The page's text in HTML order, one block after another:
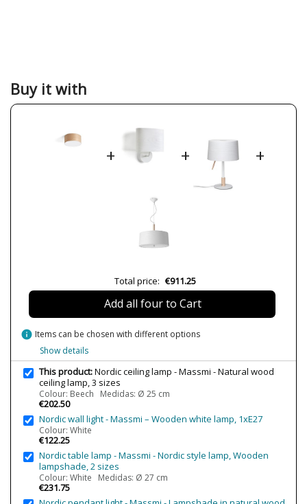
Height (cm)
13 cm
Diameter (cm)
25 cm, 50 cm, 70 cm
Available from September
E27
2x7W
2x11W
4x11W
2
Clase
Class I
Certificates
CE
Indoor
Buy it with
+ + +
Total price: €911.25
Add all four to Cart
info Items can be chosen with different options
Show details
This product:Nordic ceiling lamp - Massmi - Natural wood
ceiling lamp, 3 sizes
Colour: Beech Medidas: Ø 25 cm
€202.50
Nordic wall light - Massmi – Wooden white lamp, 1xE27
Colour: White
€122.25
Nordic table lamp - Massmi - Nordic style lamp, Wooden
lampshade, 2 sizes
Colour: White Medidas: Ø 27 cm
€231.75